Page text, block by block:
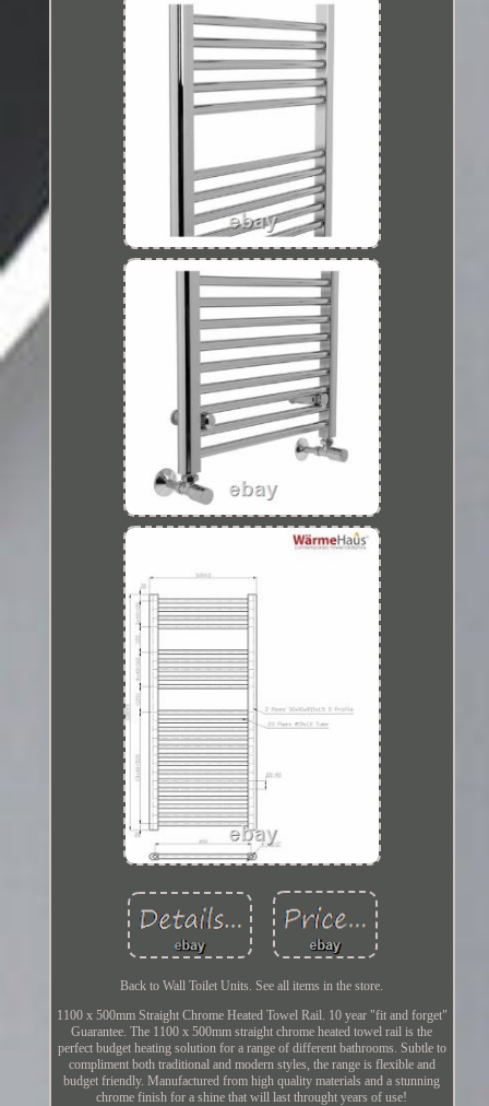
Back to Wall Toilet Units. See all items in the store.
1100 x 500mm Straight Chrome Heated Towel Rail. 10 year "fit and forget"
Guarantee. The 1100 x 500mm straight chrome heated towel rail is the
perfect budget heating solution for a range of different bathrooms. Subtle to
compliment both traditional and modern styles, the range is flexible and
budget friendly. Manufactured from high quality materials and a stunning
chrome finish for a shine that will last throught years of use!